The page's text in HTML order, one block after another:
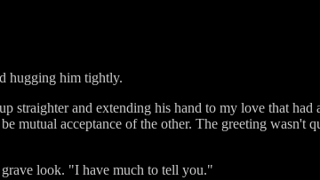
hugging him tightly.
straighter and extending his hand to my love that
mutual acceptance of the other. The greeting wasn't
look. "I have much to tell you."